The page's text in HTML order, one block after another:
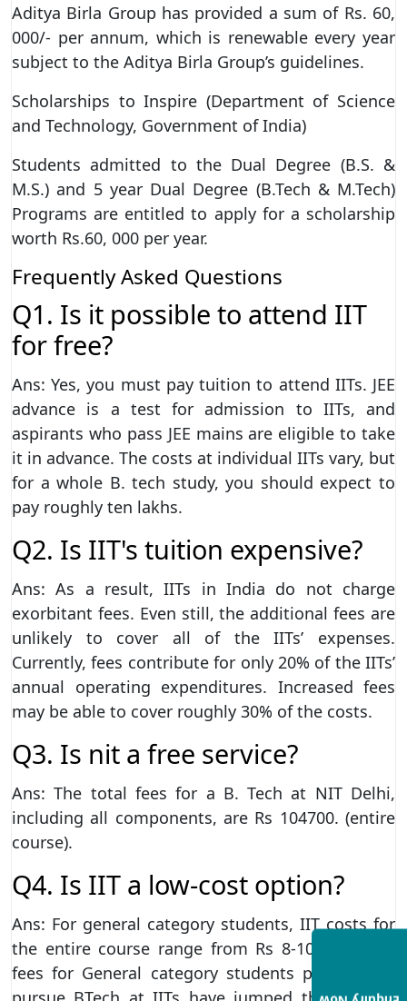
Aditya Birla Group has provided a sum of Rs. 60,
000/- per annum, which is renewable every year
subject to the Aditya Birla Group’s guidelines.
Scholarships to Inspire (Department of Science
and Technology, Government of India)
Students admitted to the Dual Degree (B.S. &
M.S.) and 5 year Dual Degree (B.Tech & M.Tech)
Programs are entitled to apply for a scholarship
worth Rs.60, 000 per year.
Frequently Asked Questions
Q1. Is it possible to attend IIT
for free?
Ans: Yes, you must pay tuition to attend IITs. JEE
advance is a test for admission to IITs, and
aspirants who pass JEE mains are eligible to take
it in advance. The costs at individual IITs vary, but
for a whole B. tech study, you should expect to
pay roughly ten lakhs.
Q2. Is IIT's tuition expensive?
Ans: As a result, IITs in India do not charge
exorbitant fees. Even still, the additional fees are
unlikely to cover all of the IITs’ expenses.
Currently, fees contribute for only 20% of the IITs’
annual operating expenditures. Increased fees
may be able to cover roughly 30% of the costs.
Q3. Is nit a free service?
Ans: The total fees for a B. Tech at NIT Delhi,
including all components, are Rs 104700. (entire
course).
Q4. Is IIT a low-cost option?
Ans: For general category students, IIT costs for
the entire course range from Rs 8-10 lakh. The
fees for General category students planning to